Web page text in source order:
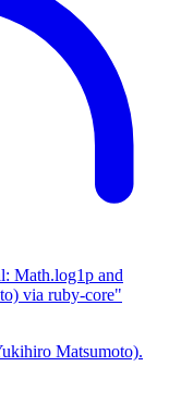
Math.log1p and
via ruby-core"
Matsumoto).